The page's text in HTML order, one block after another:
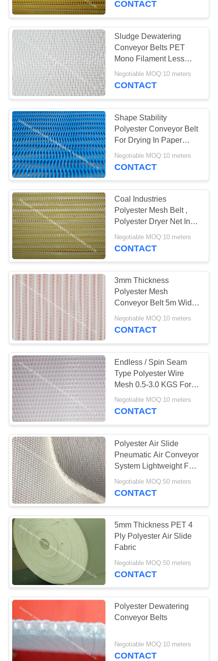
CONTACT
Sludge Dewatering
Conveyor Belts PET
Mono Filament Less
Elongation At Heat
Negotiable MOQ:10 meters
CONTACT
Shape Stability
Polyester Conveyor Belt
For Drying In Paper
Making Industries
Negotiable MOQ:10 meters
CONTACT
Coal Industries
Polyester Mesh Belt ,
Polyester Dryer Net In
Spiral Weaving
Negotiable MOQ:10 meters
CONTACT
3mm Thickness
Polyester Mesh
Conveyor Belt 5m Width
For Mine Industry
Filtering
Negotiable MOQ:10 meters
CONTACT
Endless / Spin Seam
Type Polyester Wire
Mesh 0.5-3.0 KGS For
Fiberboard Plants
Negotiable MOQ:10 meters
CONTACT
Polyester Air Slide
Pneumatic Air Conveyor
System Lightweight For
Cement Silos
Negotiable MOQ:50 meters
CONTACT
5mm Thickness PET 4
Ply Polyester Air Slide
Fabric
Negotiable MOQ:50 meters
CONTACT
Polyester Dewatering
Conveyor Belts
Negotiable MOQ:10 meters
CONTACT